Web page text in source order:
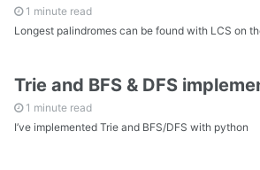
1 minute read
Longest palindromes can be found with LCS on
Trie and BFS & DFS
1 minute read
I’ve implemented Trie and BFS/DFS with python